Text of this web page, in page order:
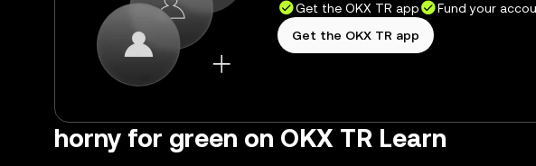
Get the OKX TR app Fund your
Get the OKX TR app
horny for green on OKX TR Learn